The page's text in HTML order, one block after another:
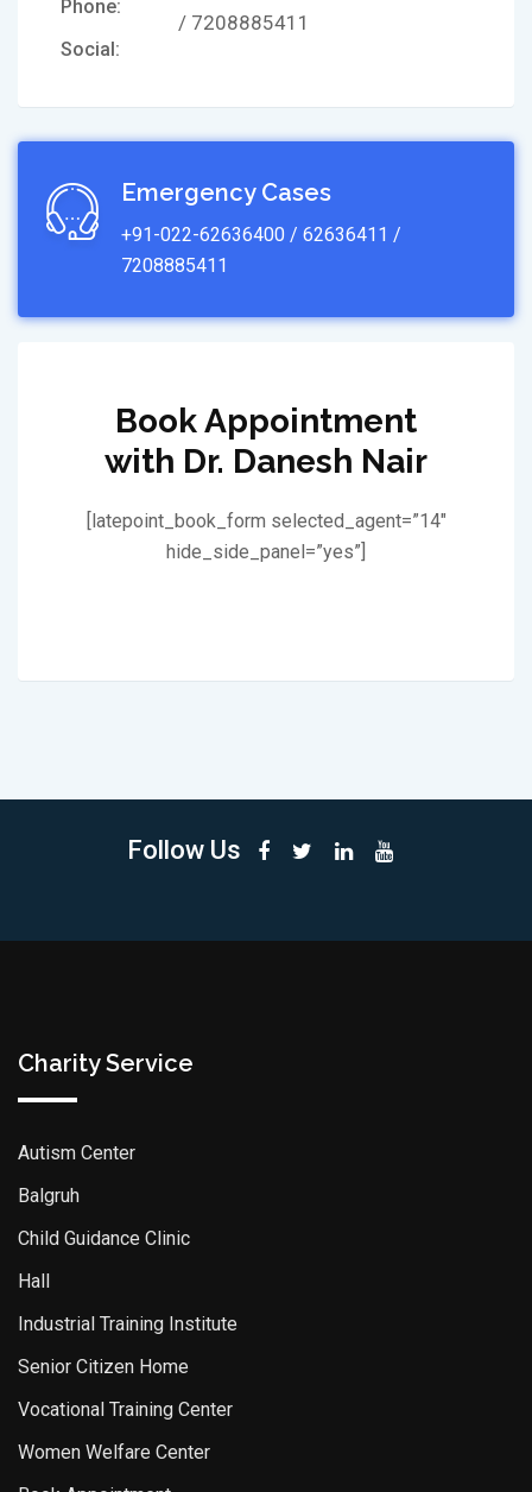
Phone:
/ 7208885411
Social:
Emergency Cases
+91-022-62636400 / 62636411 /
7208885411
Book Appointment
with Dr. Danesh Nair
[latepoint_book_form selected_agent=”14″
hide_side_panel=”yes”]
Follow Us
Charity Service
Autism Center
Balgruh
Child Guidance Clinic
Hall
Industrial Training Institute
Senior Citizen Home
Vocational Training Center
Women Welfare Center